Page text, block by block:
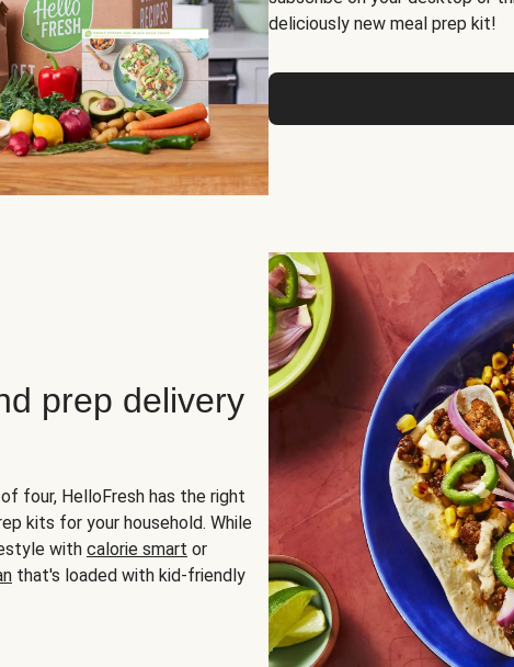
deliciously new meal prep kit!
prep delivery
four, HelloFresh has the right
kits for your household. While
with calorie smart or
that's loaded with kid-friendly